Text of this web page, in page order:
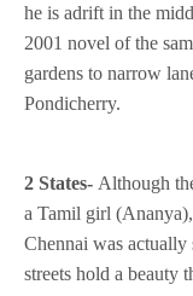
he is adrift in the
2001 novel of the
gardens to narrow
Pondicherry.
2 States- Although
a Tamil girl (Ananya),
Chennai was actually
streets hold a beauty